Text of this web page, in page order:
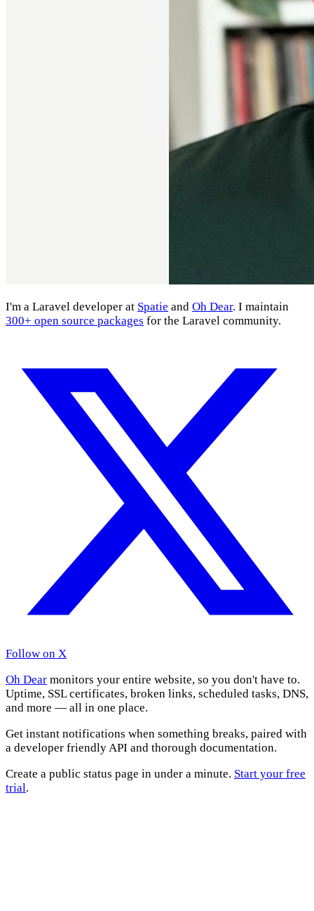
I'm a Laravel developer at Spatie and Oh Dear. I maintain
300+ open source packages for the Laravel community.
Follow on X
Oh Dear monitors your entire website, so you don't have to.
Uptime, SSL certificates, broken links, scheduled tasks, DNS,
and more — all in one place.
Get instant notifications when something breaks, paired with
a developer friendly API and thorough documentation.
Create a public status page in under a minute. Start your free
trial.